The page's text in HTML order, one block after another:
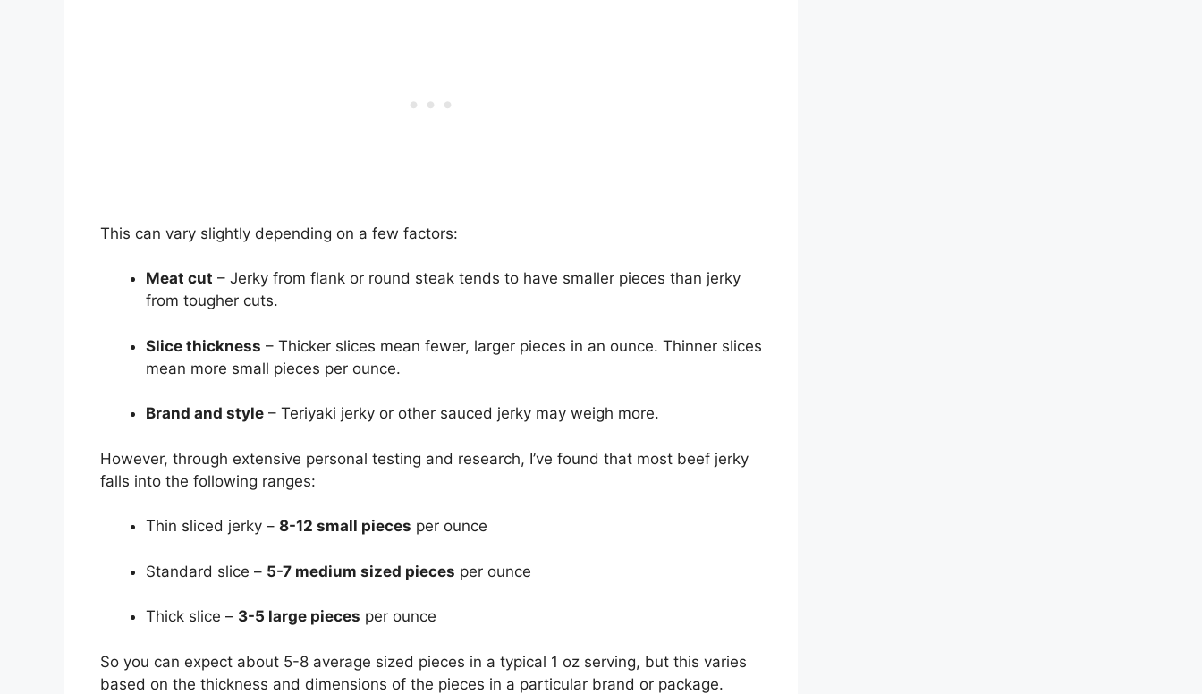
This can vary slightly depending on a few factors:
Meat cut – Jerky from flank or round steak tends to have smaller pieces than jerky
from tougher cuts.
Slice thickness – Thicker slices mean fewer, larger pieces in an ounce. Thinner slices
mean more small pieces per ounce.
Brand and style – Teriyaki jerky or other sauced jerky may weigh more.
However, through extensive personal testing and research, I’ve found that most beef jerky
falls into the following ranges:
Thin sliced jerky – 8-12 small pieces per ounce
Standard slice – 5-7 medium sized pieces per ounce
Thick slice – 3-5 large pieces per ounce
So you can expect about 5-8 average sized pieces in a typical 1 oz serving, but this varies
based on the thickness and dimensions of the pieces in a particular brand or package.